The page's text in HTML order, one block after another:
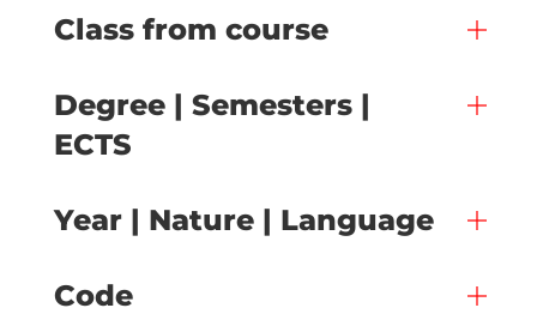
Class from course
Degree | Semesters |
ECTS
Year | Nature | Language
Code